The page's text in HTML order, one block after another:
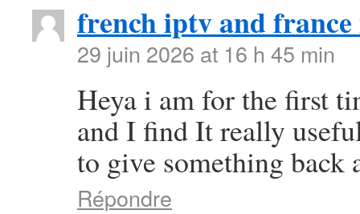
french iptv and
29 juin 2026 at 16 h 45 min
Heya i am for the first
and I find It really
to give something back
Répondre